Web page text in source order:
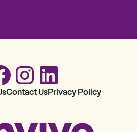
Contact UsPrivacy Policy